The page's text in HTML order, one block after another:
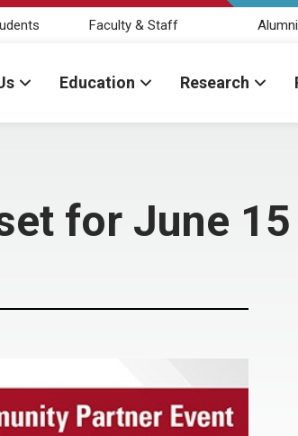
Faculty & Staff Alumni
Education Research
for June 15